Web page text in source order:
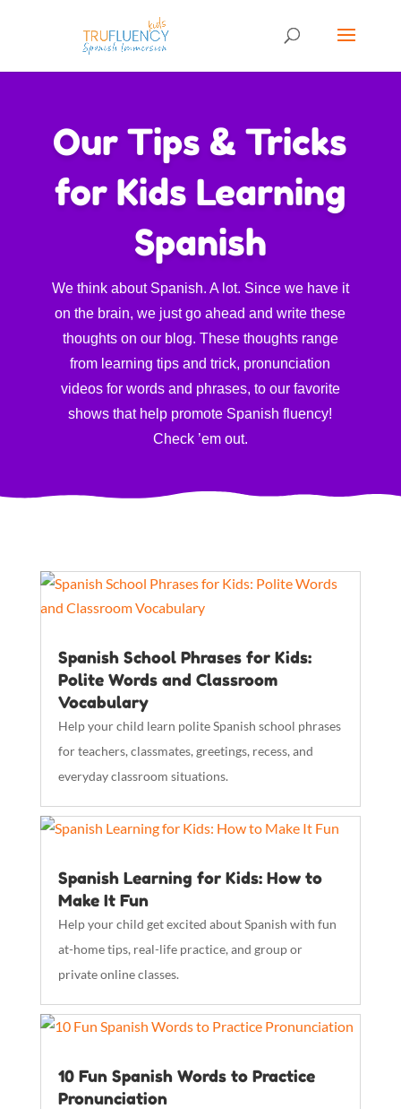
Our Tips & Tricks
for Kids Learning
Spanish
We think about Spanish. A lot. Since we have it
on the brain, we just go ahead and write these
thoughts on our blog. These thoughts range
from learning tips and trick, pronunciation
videos for words and phrases, to our favorite
shows that help promote Spanish fluency!
Check ’em out.
Spanish School Phrases for Kids:
Polite Words and Classroom
Vocabulary
Help your child learn polite Spanish school phrases
for teachers, classmates, greetings, recess, and
everyday classroom situations.
Spanish Learning for Kids: How to
Make It Fun
Help your child get excited about Spanish with fun
at-home tips, real-life practice, and group or
private online classes.
10 Fun Spanish Words to Practice
Pronunciation